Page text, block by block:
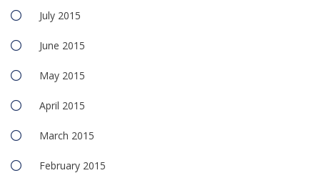
July 2015
June 2015
May 2015
April 2015
March 2015
February 2015